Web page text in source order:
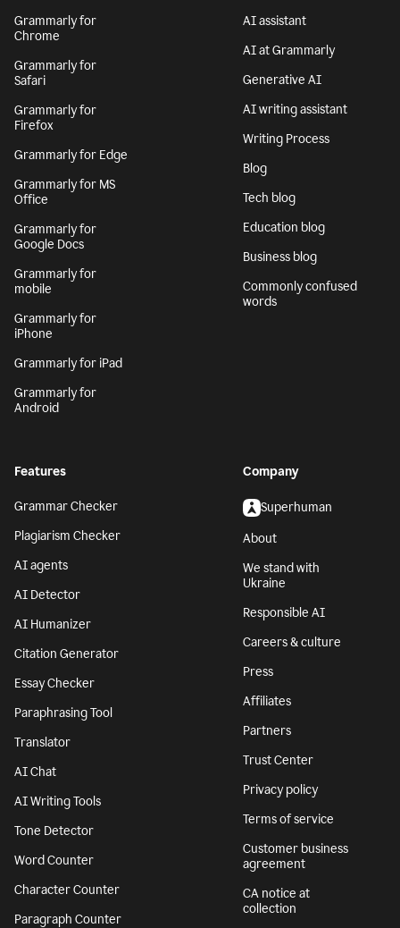
Grammarly for
Chrome
Grammarly for
Safari
Grammarly for
Firefox
Grammarly for Edge
Grammarly for MS
Office
Grammarly for
Google Docs
Grammarly for
mobile
Grammarly for
iPhone
Grammarly for iPad
Grammarly for
Android
AI assistant
AI at Grammarly
Generative AI
AI writing assistant
Writing Process
Blog
Tech blog
Education blog
Business blog
Commonly confused
words
Features
Grammar Checker
Plagiarism Checker
AI agents
AI Detector
AI Humanizer
Citation Generator
Essay Checker
Paraphrasing Tool
Translator
AI Chat
AI Writing Tools
Tone Detector
Word Counter
Character Counter
Paragraph Counter
Company
Superhuman
About
We stand with
Ukraine
Responsible AI
Careers & culture
Press
Affiliates
Partners
Trust Center
Privacy policy
Terms of service
Customer business
agreement
CA notice at
collection